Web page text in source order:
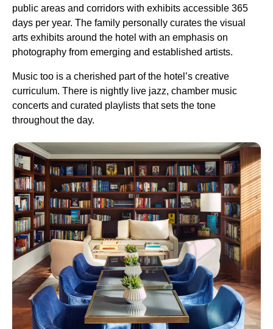
public areas and corridors with exhibits accessible 365
days per year. The family personally curates the visual
arts exhibits around the hotel with an emphasis on
photography from emerging and established artists.
Music too is a cherished part of the hotel’s creative
curriculum. There is nightly live jazz, chamber music
concerts and curated playlists that sets the tone
throughout the day.